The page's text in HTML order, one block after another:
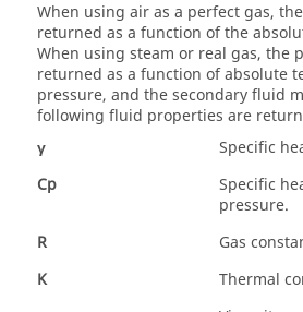
When using air as a perfect gas,
returned as a function of the
When using steam or real gas, the
returned as a function of absolute
pressure, and the secondary fluid
following fluid properties are
γ
Specific
Cp
Specific
pressure.
R
Gas
K
Thermal